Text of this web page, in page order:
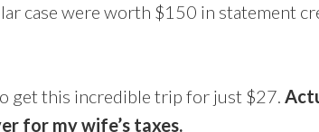
case were worth $150 in statement
get this incredible trip for just $27.
for my wife’s taxes.